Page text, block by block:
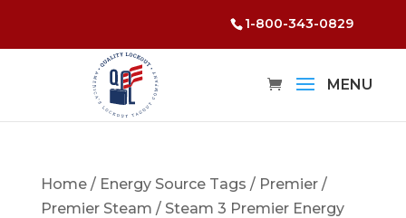
1-800-343-0829
Home/ Energy Source Tags / Premier/
Premier Steam / Steam 3 Premier Energy